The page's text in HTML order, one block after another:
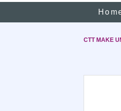
CTT MAKE